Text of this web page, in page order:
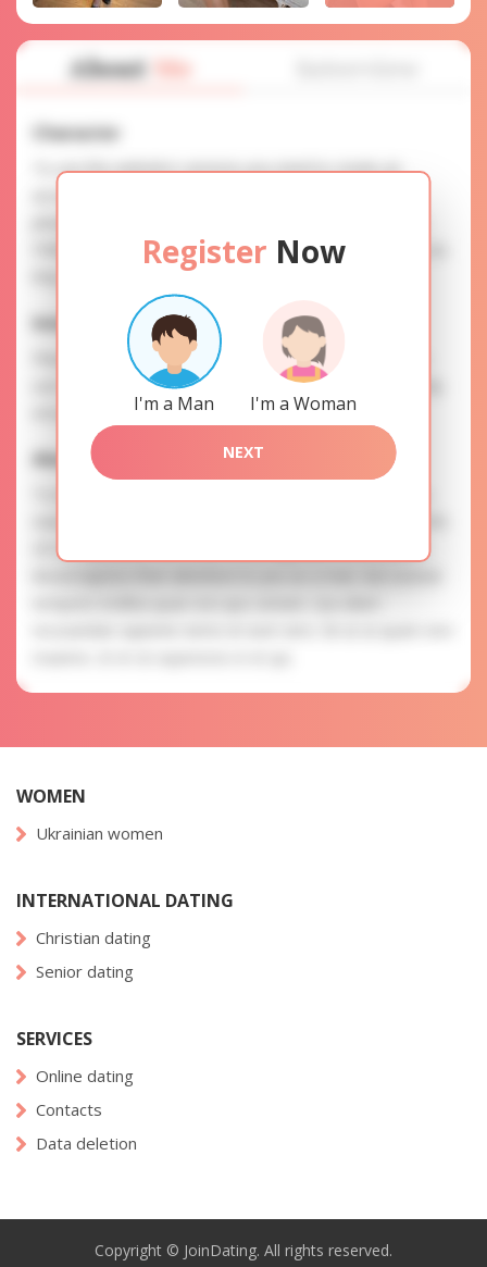
Register Now
I'm a Man I'm a Woman
NEXT
About Me
Character
To use this website's services you need to create an
FINDING: You can be sure that the profiles are accurate as
Interests
Please, provide your data for the registration in order to
use this our services. SAFETY: Your information is securely
encrypted, so we guarantee you a high level of safety.
Alena is searching for
OF ATTENTION: The most charming ladies of the Slavic
WOMEN
Ukrainian women
INTERNATIONAL DATING
Christian dating
Senior dating
SERVICES
Online dating
Contacts
Data deletion
Copyright © JoinDating. All rights reserved.